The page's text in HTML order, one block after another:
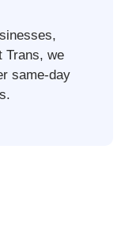
Trans, we
same-day